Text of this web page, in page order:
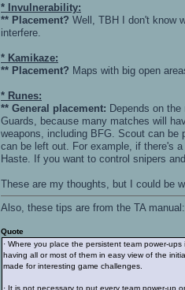
* Invulnerability:
** Placement? Well, TBH I don't know
interfere.
* Kamikaze:
** Placement? Maps with big open
* Runes:
** General placement: Depends on
Guards, because many matches will
weapons, including BFG. Scout can be
can be left out. For example, if there's
Haste. If you want to control snipers
These are my thoughts, but I could be
Also, these tips are from the TA manual:
Quote
· Where you place the persistent team power-
having all or most of them in easy view of the
made for interesting game challenges.
· It is not necessary to put every team power-up